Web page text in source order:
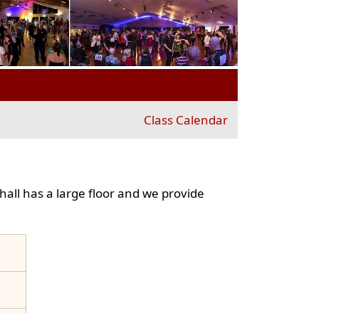
Class Calendar
has a large floor and we provide